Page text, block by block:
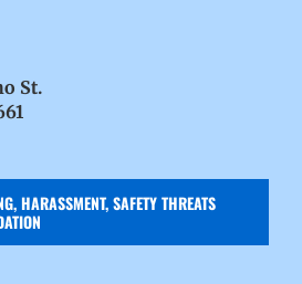
St.
HARASSMENT, SAFETY THREATS